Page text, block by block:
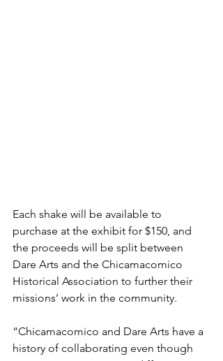
Each shake will be available to
purchase at the exhibit for $150, and
the proceeds will be split between
Dare Arts and the Chicamacomico
Historical Association to further their
missions’ work in the community.
“Chicamacomico and Dare Arts have a
history of collaborating even though